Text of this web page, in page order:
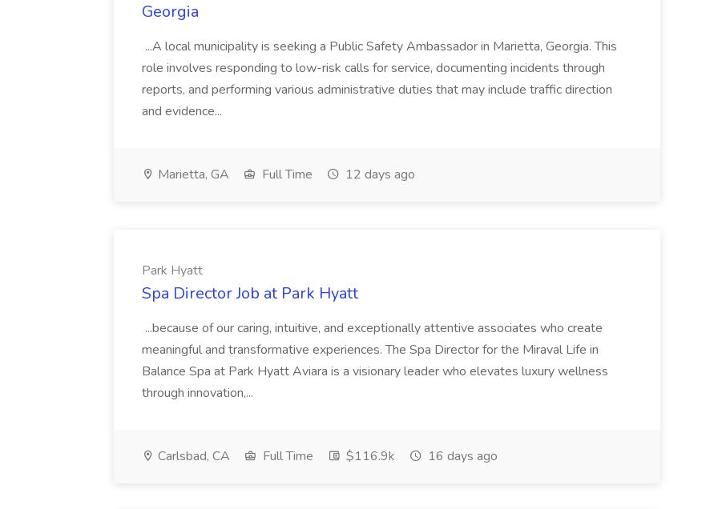
Georgia
...A local municipality is seeking a Public Safety Ambassador in Marietta, Georgia. This
role involves responding to low-risk calls for service, documenting incidents through
reports, and performing various administrative duties that may include traffic direction
and evidence...
Marietta, GA Full Time 12 days ago
Park Hyatt
Spa Director Job at Park Hyatt
...because of our caring, intuitive, and exceptionally attentive associates who create
meaningful and transformative experiences. The Spa Director for the Miraval Life in
Balance Spa at Park Hyatt Aviara is a visionary leader who elevates luxury wellness
through innovation,...
Carlsbad, CA Full Time $116.9k 16 days ago